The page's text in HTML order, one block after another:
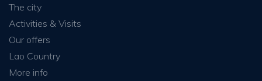
The city
Activities & Visits
Our offers
Lao Country
More info